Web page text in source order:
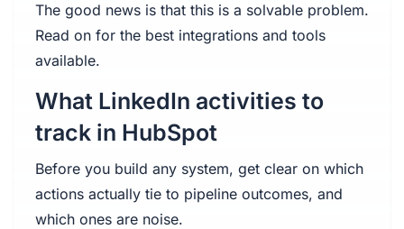
The good news is that this is a solvable problem.
Read on for the best integrations and tools
available.
What LinkedIn activities to
track in HubSpot
Before you build any system, get clear on which
actions actually tie to pipeline outcomes, and
which ones are noise.